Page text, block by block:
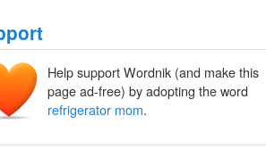
Help support Wordnik (and make this
page ad-free) by adopting the word
refrigerator mom.